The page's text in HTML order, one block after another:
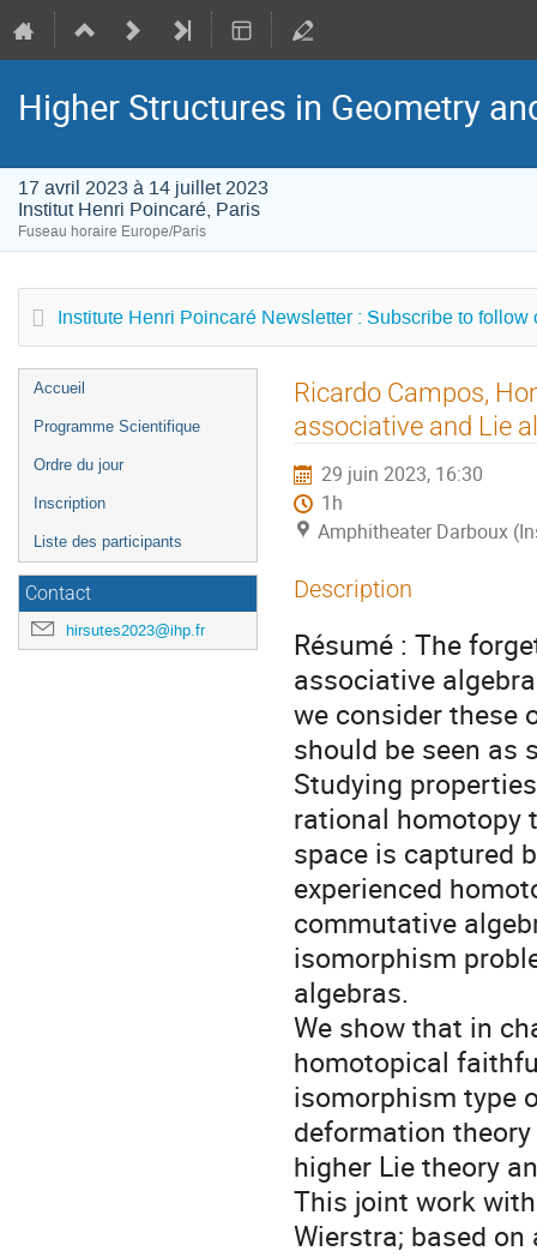
Higher Structures in Geometry
17 avril 2023 à 14 juillet 2023
Institut Henri Poincaré, Paris
Fuseau horaire Europe/Paris
Institute Henri Poincaré Newsletter : Subscribe to follow
Menu
de
Accueil
Programme Scientifique
Ordre du jour
Inscription
Liste des participants
Contact
hirsutes2023@ihp.fr
Ricardo Campos,
associative and Lie
29 juin 2023, 16:30
1h
Amphitheater Darboux
Description
Résumé : The
associative
we consider these
should be seen as
Studying
rational homotopy
space is captured
experienced
commutative
isomorphism
algebras.
We show that in
homotopical
isomorphism type
deformation
higher Lie theory
This joint work
Wierstra; based